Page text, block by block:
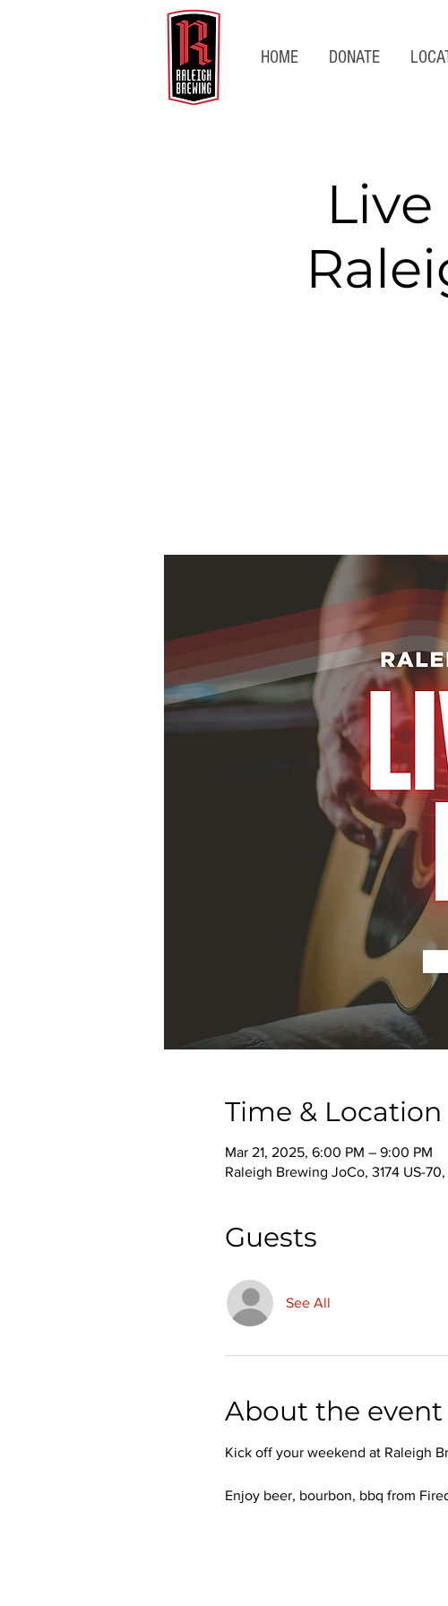
HOME DONATE
Time & Location
Mar 21, 2025, 6:00 PM – 9:00 PM
Raleigh Brewing JoCo, 3174 US-
Guests
See All
About the event
Kick off your weekend at Raleigh
Enjoy beer, bourbon, bbq from